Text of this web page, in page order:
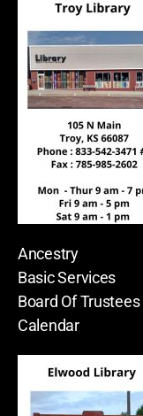
Ancestry
Basic Services
Board Of Trustees
Calendar